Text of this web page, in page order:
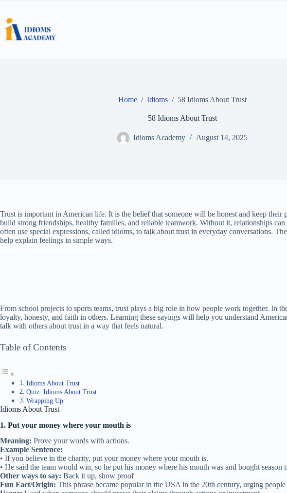
content
Home / Idioms / 58 Idioms About Trust
58 Idioms About Trust
Idioms Academy August 14, 2025
Trust is important in American life. It is the belief that someone will be honest and keep their
build strong friendships, healthy families, and reliable teamwork. Without it, relationships
often use special expressions, called idioms, to talk about trust in everyday conversations.
help explain feelings in simple ways.
From school projects to sports teams, trust plays a big role in how people work together. In
loyalty, honesty, and faith in others. Learning these sayings will help you understand
talk with others about trust in a way that feels natural.
Table of Contents
Idioms About Trust
Quiz: Idioms About Trust
Wrapping Up
Idioms About Trust
1. Put your money where your mouth is
Meaning: Prove your words with actions.
Example Sentence:
• If you believe in the charity, put your money where your mouth is.
• He said the team would win, so he put his money where his mouth was and bought season
Other ways to say: Back it up, show proof
Fun Fact/Origin: This phrase became popular in the USA in the 20th century, urging